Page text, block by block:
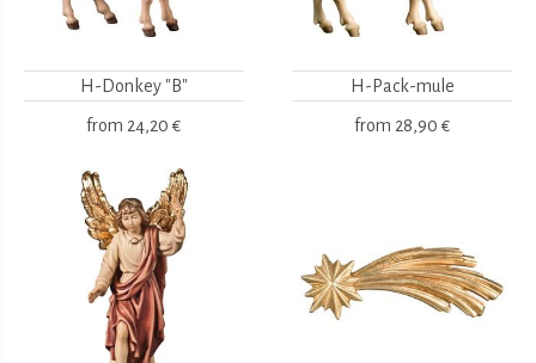
H-Donkey "B"
from 24,20 €
H-Pack-mule
from 28,90 €